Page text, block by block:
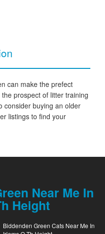
can make the prefect
prospect of litter training
consider buying an older
listings to find your
Near Me In
Height
Biddenden Green Cats Near Me In